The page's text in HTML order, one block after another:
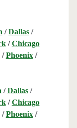
/Dallas/
/Chicago
/Phoenix/
/Dallas/
/Chicago
/Phoenix/